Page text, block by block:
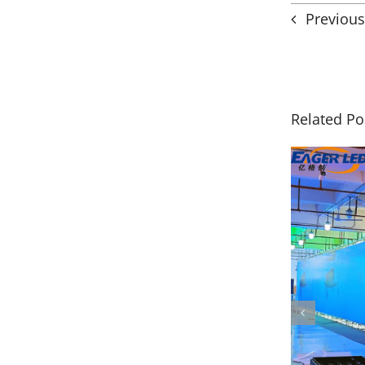
Previous
Related